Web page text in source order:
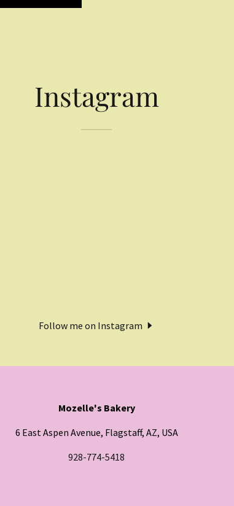
Instagram
Follow me on Instagram
Mozelle's Bakery
6 East Aspen Avenue, Flagstaff, AZ, USA
928-774-5418